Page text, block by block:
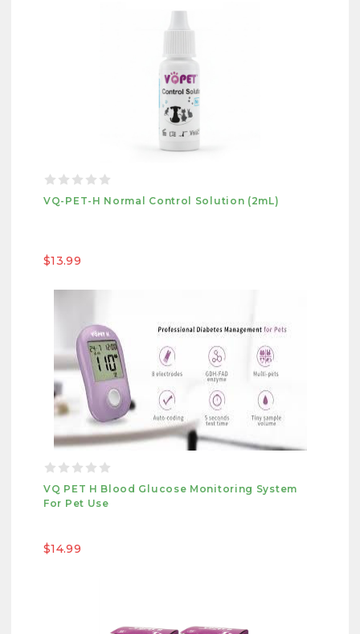
VQ-PET-H Normal Control Solution (2mL)
$13.99
VQ PET H Blood Glucose Monitoring System
For Pet Use
$14.99